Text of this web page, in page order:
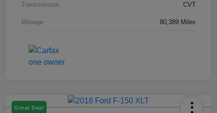
Transmission CVT
Mileage 80,389 Miles
Great Deal